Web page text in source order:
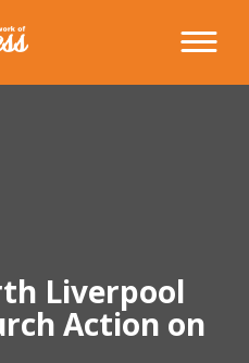
Liverpool
Action on